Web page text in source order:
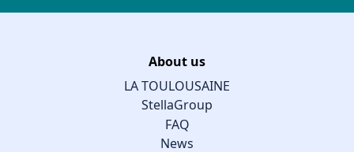
About us
LA TOULOUSAINE
StellaGroup
FAQ
News